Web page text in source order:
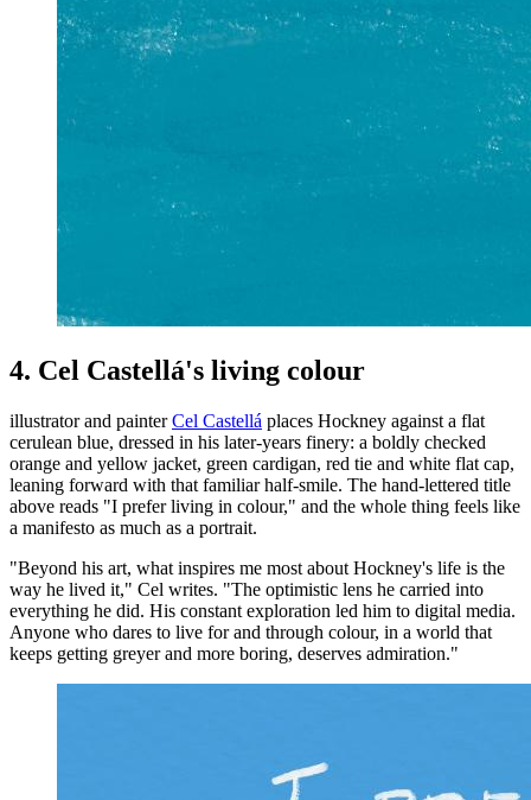
4. Cel Castellá's living colour
illustrator and painterCel Castellá places Hockney against a flat
cerulean blue, dressed in his later-years finery: a boldly checked
orange and yellow jacket, green cardigan, red tie and white flat cap,
leaning forward with that familiar half-smile. The hand-lettered title
above reads "I prefer living in colour," and the whole thing feels like
a manifesto as much as a portrait.
"Beyond his art, what inspires me most about Hockney's life is the
way he lived it," Cel writes. "The optimistic lens he carried into
everything he did. His constant exploration led him to digital media.
Anyone who dares to live for and through colour, in a world that
keeps getting greyer and more boring, deserves admiration."